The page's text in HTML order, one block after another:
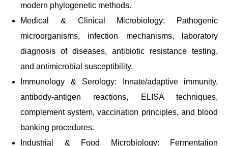
modern phylogenetic methods.
Medical & Clinical Microbiology: Pathogenic
microorganisms, infection mechanisms, laboratory
diagnosis of diseases, antibiotic resistance testing,
and antimicrobial susceptibility.
Immunology & Serology: Innate/adaptive immunity,
antibody-antigen reactions, ELISA techniques,
complement system, vaccination principles, and blood
banking procedures.
Industrial & Food Microbiology: Fermentation